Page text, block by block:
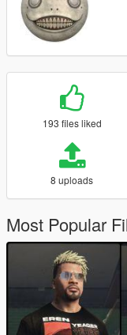
193 files liked
8 uploads
Most Popular